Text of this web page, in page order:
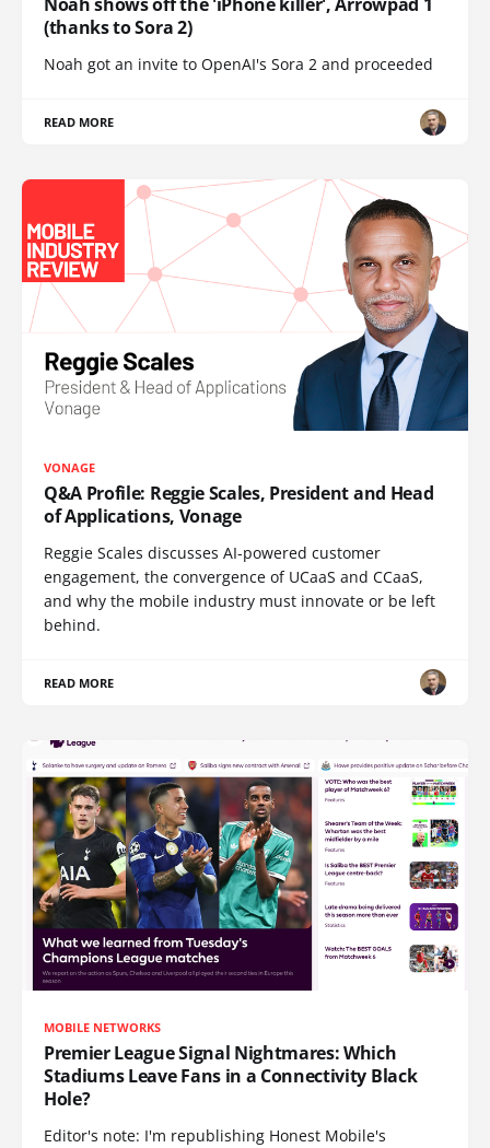
(thanks to Sora 2)
Noah got an invite to OpenAI's Sora 2 and proceeded
READ MORE
VONAGE
Q&A Profile: Reggie Scales, President and Head
of Applications, Vonage
Reggie Scales discusses AI-powered customer
engagement, the convergence of UCaaS and CCaaS,
and why the mobile industry must innovate or be left
behind.
READ MORE
MOBILE NETWORKS
Premier League Signal Nightmares: Which
Stadiums Leave Fans in a Connectivity Black
Hole?
Editor's note: I'm republishing Honest Mobile's